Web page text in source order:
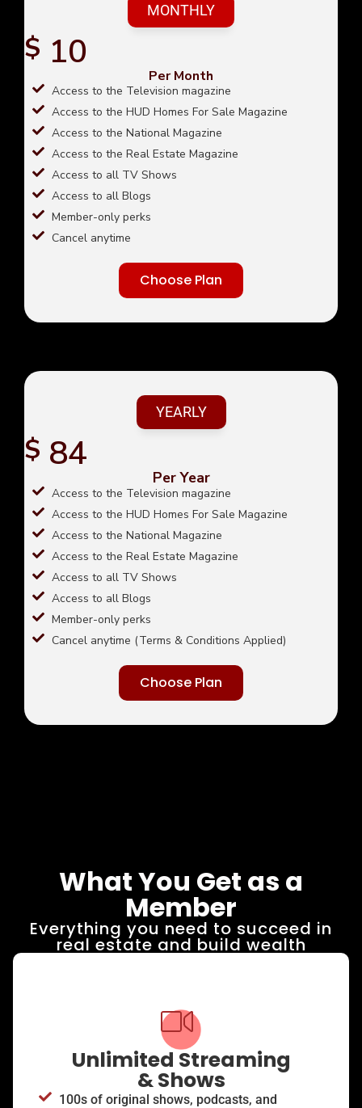
MONTHLY
$ 10
Per Month
Access to the Television magazine
Access to the HUD Homes For Sale Magazine
Access to the National Magazine
Access to the Real Estate Magazine
Access to all TV Shows
Access to all Blogs
Member-only perks
Cancel anytime
Choose Plan
YEARLY
$ 84
Per Year
Access to the Television magazine
Access to the HUD Homes For Sale Magazine
Access to the National Magazine
Access to the Real Estate Magazine
Access to all TV Shows
Access to all Blogs
Member-only perks
Cancel anytime (Terms & Conditions Applied)
Choose Plan
What You Get as a
Member
Everything you need to succeed in
real estate and build wealth​
Unlimited Streaming
& Shows
100s of original shows, podcasts, and